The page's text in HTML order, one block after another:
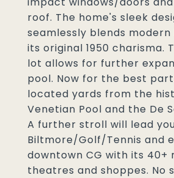
roof. The home's sleek
seamlessly blends
its original 1950 charisma.
lot allows for further
pool. Now for the best
located yards from the
Venetian Pool and the De
A further stroll will lead
Biltmore/Golf/Tennis and
downtown CG with its 40+
theatres and shoppes. No